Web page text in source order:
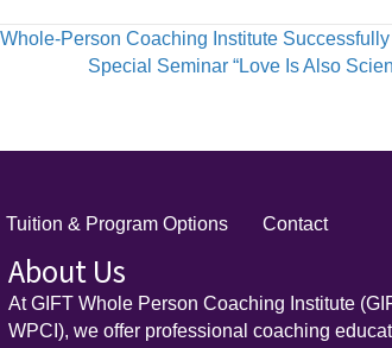
Person Coaching Institute
Special Seminar “Love Is Also
Tuition & Program Options Contact
About Us
At GIFT Whole Person Coaching Institute
WPCI), we offer professional coaching